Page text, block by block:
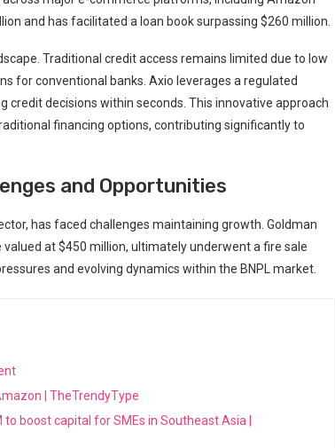
and has facilitated a loan book surpassing $260 million.
Traditional credit access remains limited due to low
for conventional banks. Axio leverages a regulated
decisions within seconds. This innovative approach
financing options, contributing significantly to
and Opportunities
has faced challenges maintaining growth. Goldman
at $450 million, ultimately underwent a fire sale
and evolving dynamics within the BNPL market.
| TheTrendyType
boost capital for SMEs in Southeast Asia |